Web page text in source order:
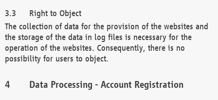
Right to Object
The collection of data for the provision of the websites and
the storage of the data in log files is necessary for the
operation of the websites. Consequently, there is no
possibility for users to object.
Data Processing - Account Registration